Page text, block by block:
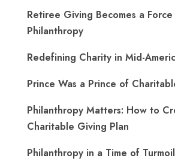
Retiree Giving Becomes a
Philanthropy
Redefining Charity in Mid-
Prince Was a Prince of
Philanthropy Matters: How to
Charitable Giving Plan
Philanthropy in a Time of Turmoil